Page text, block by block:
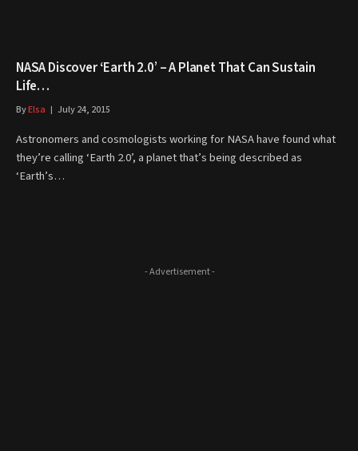
NASA Discover ‘Earth 2.0’ – A Planet That Can Sustain
Life…
ByElsa July 24, 2015
Astronomers and cosmologists working for NASA have found what
they’re calling ‘Earth 2.0’, a planet that’s being described as
‘Earth’s…
- Advertisement -